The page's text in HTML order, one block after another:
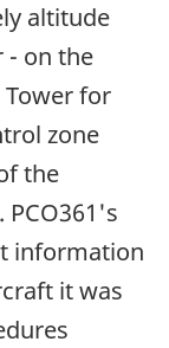
altitude
- on the
Tower for
zone
the
information
it was